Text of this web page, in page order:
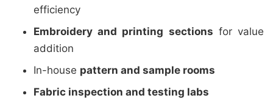
efficiency
Embroidery and printing sections for value
addition
In-house pattern and sample rooms
Fabric inspection and testing labs